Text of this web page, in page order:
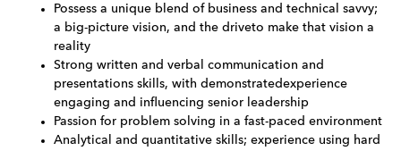
Possess a unique blend of business and technical savvy;
a big-picture vision, and the driveto make that vision a
reality
Strong written and verbal communication and
presentations skills, with demonstratedexperience
engaging and influencing senior leadership
Passion for problem solving in a fast-paced environment
Analytical and quantitative skills; experience using hard